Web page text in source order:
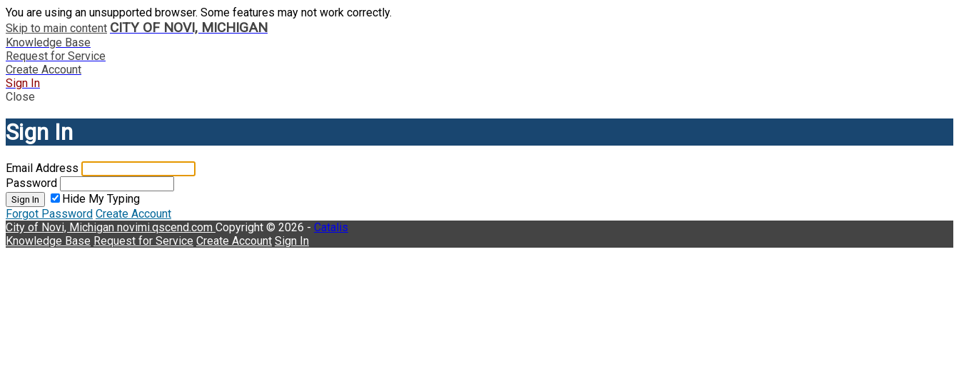
You are using an unsupported browser. Some features may not work correctly.
Skip to main content CITY OF NOVI, MICHIGAN
Knowledge Base
Request for Service
Create Account
Sign In
Close
Sign In
Email Address
Password
Sign In
Hide My Typing
Forgot Password Create Account
City of Novi, Michigan novimi.qscend.com Copyright © 2026 - Catalis
Knowledge Base Request for Service Create Account Sign In